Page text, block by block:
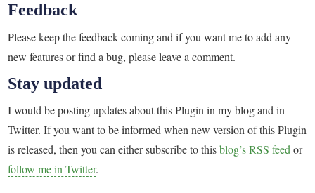
Feedback
Please keep the feedback coming and if you want me to add any
new features or find a bug, please leave a comment.
Stay updated
I would be posting updates about this Plugin in my blog and in
Twitter. If you want to be informed when new version of this Plugin
is released, then you can either subscribe to thisblog’s RSS feedor
follow me in Twitter.